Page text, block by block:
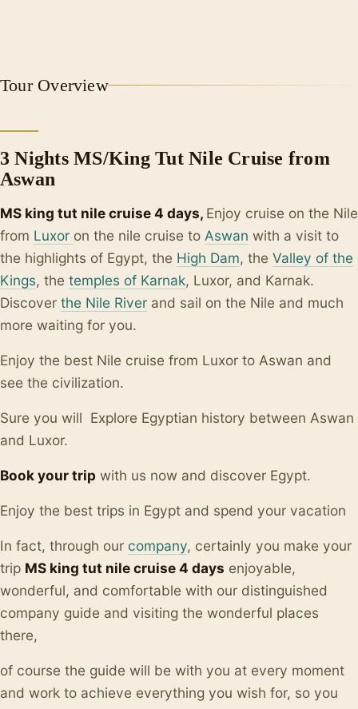
Tour Overview
3 Nights MS/King Tut Nile Cruise from
Aswan
MS king tut nile cruise 4 days, Enjoy cruise on the Nile
from Luxor on the nile cruise to Aswan with a visit to
the highlights of Egypt, the High Dam, the Valley of the
Kings, the temples of Karnak, Luxor, and Karnak.
Discover the Nile River and sail on the Nile and much
more waiting for you.
Enjoy the best Nile cruise from Luxor to Aswan and
see the civilization.
Sure you will Explore Egyptian history between Aswan
and Luxor.
Book your trip with us now and discover Egypt.
Enjoy the best trips in Egypt and spend your vacation
In fact, through our company, certainly you make your
trip MS king tut nile cruise 4 days enjoyable,
wonderful, and comfortable with our distinguished
company guide and visiting the wonderful places
there,
of course the guide will be with you at every moment
and work to achieve everything you wish for, so you